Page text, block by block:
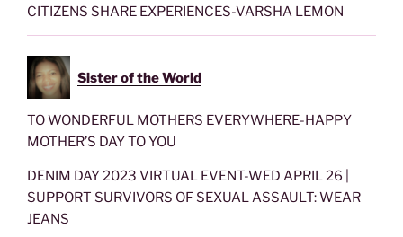
CITIZENS SHARE EXPERIENCES-VARSHA LEMON
Sister of the World
TO WONDERFUL MOTHERS EVERYWHERE-HAPPY
MOTHER’S DAY TO YOU
DENIM DAY 2023 VIRTUAL EVENT-WED APRIL 26 |
SUPPORT SURVIVORS OF SEXUAL ASSAULT: WEAR
JEANS